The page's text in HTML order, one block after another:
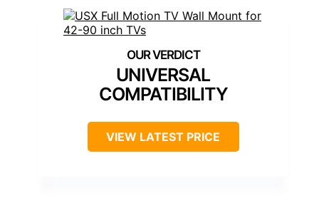
UNIVERSAL
COMPATIBILITY
VIEW LATEST PRICE